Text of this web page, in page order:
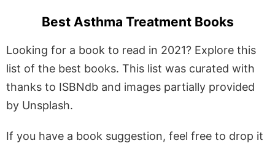
Best Asthma Treatment Books
Looking for a book to read in 2021? Explore this
list of the best books. This list was curated with
thanks to ISBNdb and images partially provided
by Unsplash.
If you have a book suggestion, feel free to drop it